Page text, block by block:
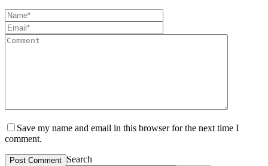
Save my name and email in this browser for the next time I
comment.
Search